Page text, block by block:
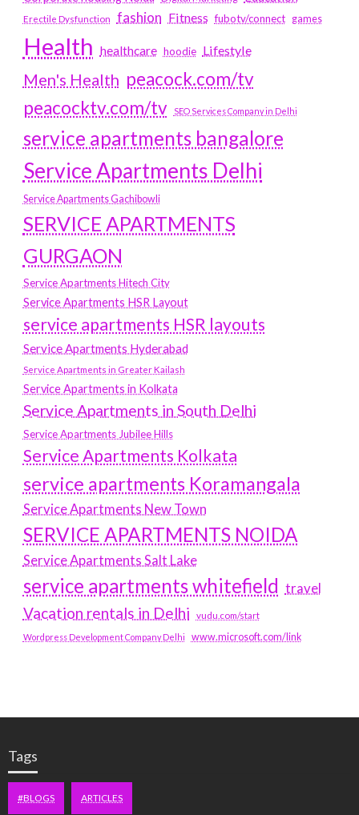
Erectile Dysfunction fashion Fitness fubotv/connect games
Health healthcare hoodie Lifestyle
Men's Health peacock.com/tv
peacocktv.com/tv
SEO Services Company in Delhi
service apartments bangalore
Service Apartments Delhi
Service Apartments Gachibowli
SERVICE APARTMENTS
GURGAON
Service Apartments Hitech City
Service Apartments HSR Layout
service apartments HSR layouts
Service Apartments Hyderabad
Service Apartments in Greater Kailash
Service Apartments in Kolkata
Service Apartments in South Delhi
Service Apartments Jubilee Hills
Service Apartments Kolkata
service apartments Koramangala
Service Apartments New Town
SERVICE APARTMENTS NOIDA
Service Apartments Salt Lake
service apartments whitefield travel
Vacation rentals in Delhi vudu.com/start
Wordpress Development Company Delhi www.microsoft.com/link
Tags
#BLOGS ARTICLES